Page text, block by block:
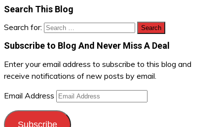
Search This Blog
Search for:
Subscribe to Blog And Never Miss A Deal
Enter your email address to subscribe to this blog and
receive notifications of new posts by email.
Email Address
Subscribe